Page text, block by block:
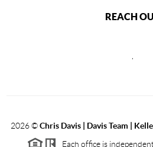
REACH
,
2026©Chris Davis | Davis Team |
Each office is